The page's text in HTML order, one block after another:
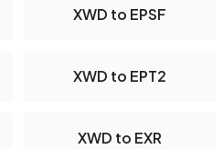
XWD to EPSF
XWD to EPT2
XWD to EXR